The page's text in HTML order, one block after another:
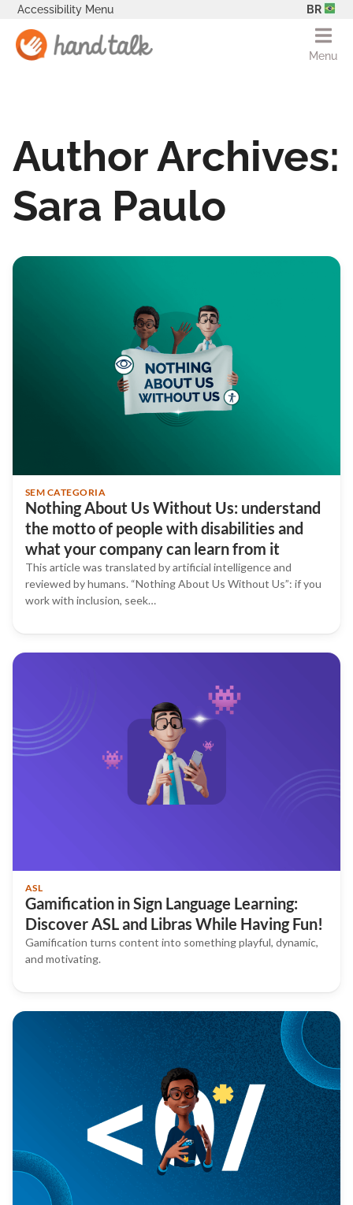
Accessibility Menu BR
Menu
Author Archives:
Sara Paulo
SEM CATEGORIA
Nothing About Us Without Us: understand
the motto of people with disabilities and
what your company can learn from it
This article was translated by artificial intelligence and
reviewed by humans. “Nothing About Us Without Us”: if you
work with inclusion, seek…
ASL
Gamification in Sign Language Learning:
Discover ASL and Libras While Having Fun!
Gamification turns content into something playful, dynamic,
and motivating.